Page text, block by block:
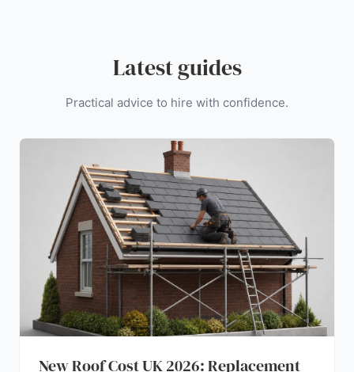
Latest guides
Practical advice to hire with confidence.
New Roof Cost UK 2026: Replacement